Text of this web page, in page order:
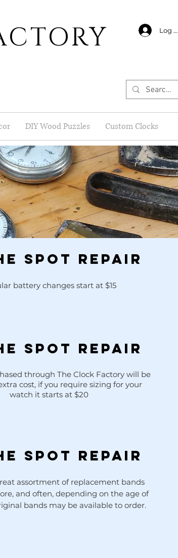
Log In
DIY Wood Puzzles Custom Clocks
SPOT REPAIR
battery changes start at $15
SPOT REPAIR
through The Clock Factory will be
cost, if you require sizing for your
watch it starts at $20
SPOT REPAIR
assortment of replacement bands
and often, depending on the age of
bands may be available to order.